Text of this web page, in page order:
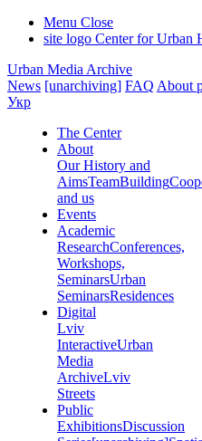
Menu Close
site logo Center for Urban
Urban Media Archive
News [unarchiving] FAQ About
Укр
The Center
About
Our History and
AimsTeamBuilding
and us
Events
Academic
ResearchConferences,
Workshops,
SeminarsUrban
SeminarsResidences
Digital
Lviv
InteractiveUrban
Media
ArchiveLviv
Streets
Public
ExhibitionsDiscussion